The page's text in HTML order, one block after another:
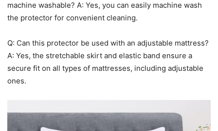
machine washable? A: Yes, you can easily machine wash
the protector for convenient cleaning.
Q: Can this protector be used with an adjustable mattress?
A: Yes, the stretchable skirt and elastic band ensure a
secure fit on all types of mattresses, including adjustable
ones.